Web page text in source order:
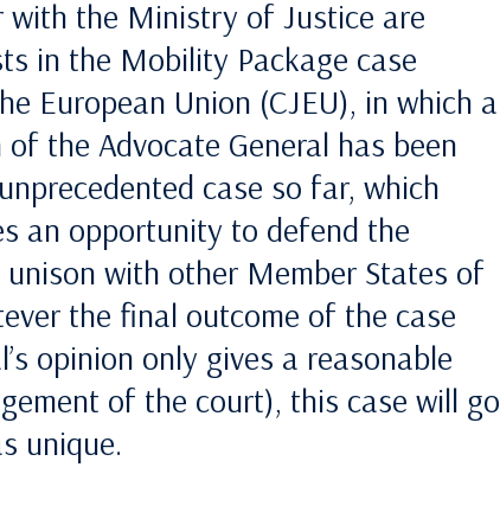
with the Ministry of Justice are
in the Mobility Package case
European Union (CJEU), in which a
the Advocate General has been
case so far, which
an opportunity to defend the
with other Member States of
the final outcome of the case
opinion only gives a reasonable
of the court), this case will go
unique.